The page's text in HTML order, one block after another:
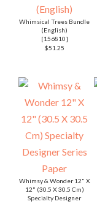
Whimsical Trees Bundle
(English)
[156810]
$51.25
Whimsy & Wonder 12" X
12" (30.5 X 30.5 Cm)
Specialty Designer